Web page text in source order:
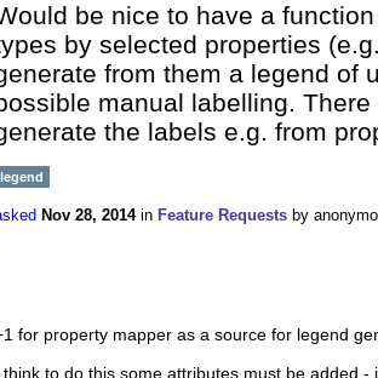
be nice to have a
by selected properties
from them a legend of
manual labelling.
the labels e.g. from
legend
Nov 28, 2014 in Feature Requests by
for property mapper as a source for legend
think to do this some attributes must be added